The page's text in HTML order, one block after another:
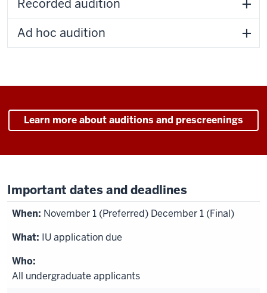
Recorded audition
Ad hoc audition
Learn more about auditions and prescreenings
Important dates and deadlines
November 1 (Preferred) December 1 (Final)
IU application due
All undergraduate applicants